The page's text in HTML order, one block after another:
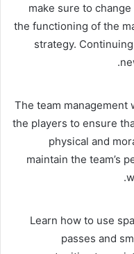
make sure to
the functioning of the
strategy.
The team management
the players to ensure
physical and
maintain the team’s
Learn how to use
passes and